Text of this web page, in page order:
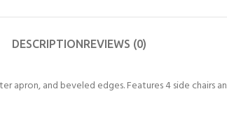
DESCRIPTION REVIEWS (0)
apron, and beveled edges. Features 4 side chairs